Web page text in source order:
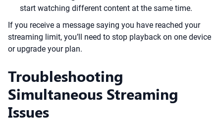
start watching different content at the same time.
If you receive a message saying you have reached your
streaming limit, you’ll need to stop playback on one device
or upgrade your plan.
Troubleshooting
Simultaneous Streaming
Issues